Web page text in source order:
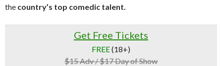
the country’s top comedic talent.
Get Free Tickets
FREE(18+)
$15 Adv / $17 Day of Show